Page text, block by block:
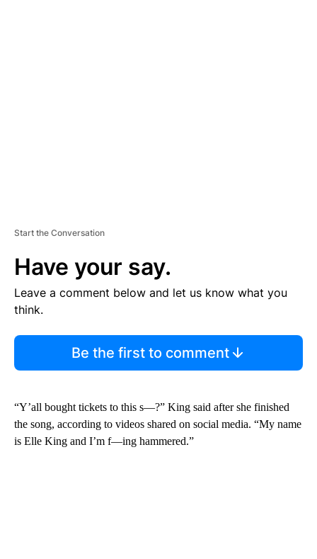
Start the Conversation
Have your say.
Leave a comment below and let us know what you
think.
Be the first to comment
“Y’all bought tickets to this s—?” King said after she finished
the song, according to videos shared on social media. “My name
is Elle King and I’m f—ing hammered.”